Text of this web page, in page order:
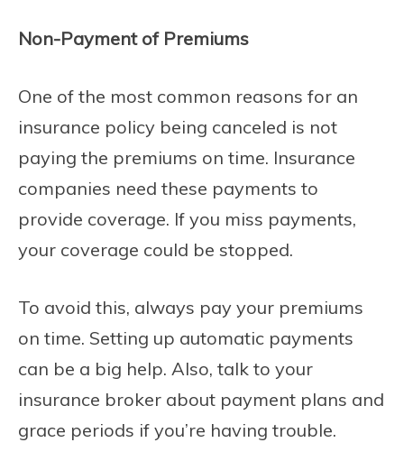
Non-Payment of Premiums
One of the most common reasons for an
insurance policy being canceled is not
paying the premiums on time. Insurance
companies need these payments to
provide coverage. If you miss payments,
your coverage could be stopped.
To avoid this, always pay your premiums
on time. Setting up automatic payments
can be a big help. Also, talk to your
insurance broker about payment plans and
grace periods if you’re having trouble.